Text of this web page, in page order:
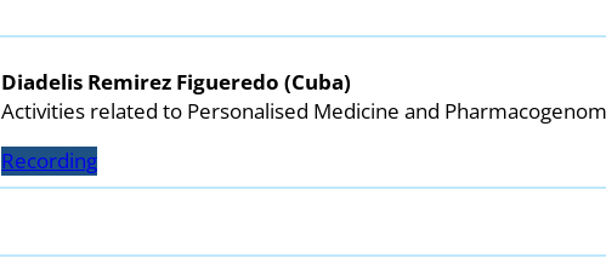
Diadelis Remirez Figueredo (Cuba)
Activities related to Personalised Medicine and
Recording